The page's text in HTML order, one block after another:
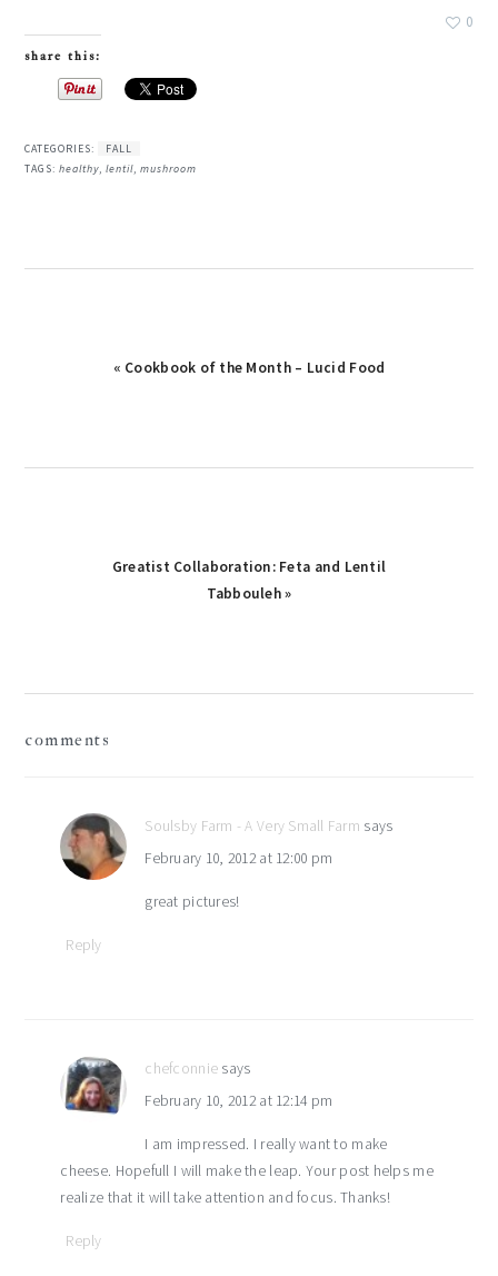
0
share this:
CATEGORIES:
FALL
TAGS:healthy,lentil,mushroom
Previous
« Cookbook of the Month – Lucid Food
Next
Greatist Collaboration: Feta and Lentil
Tabbouleh »
comments
Soulsby Farm - A Very Small Farm says
February 10, 2012 at 12:00 pm
great pictures!
Reply
chefconnie says
February 10, 2012 at 12:14 pm
I am impressed. I really want to make
cheese. Hopefull I will make the leap. Your post helps me
realize that it will take attention and focus. Thanks!
Reply